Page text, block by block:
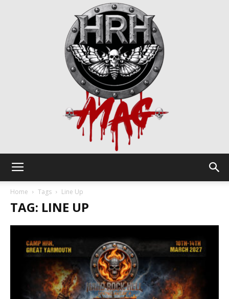
Home Tags Line Up
TAG: LINE UP